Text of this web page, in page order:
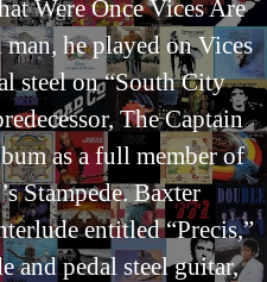
Were Once Vices Are
he played on Vices
steel on “South City
The Captain
as a full member of
Stampede. Baxter
entitled “Precis,”
and pedal steel guitar,